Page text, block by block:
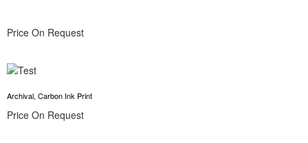
Price On Request
Archival, Carbon Ink Print
Price On Request